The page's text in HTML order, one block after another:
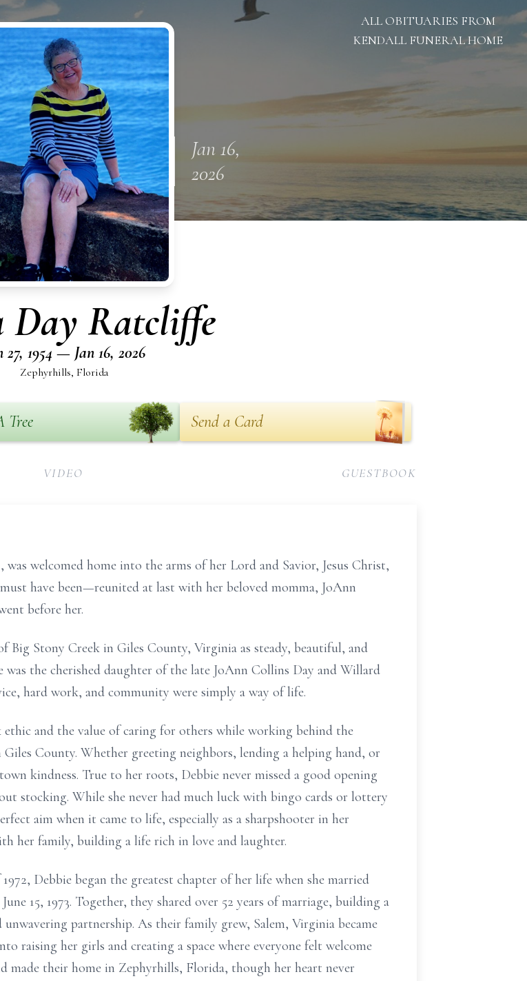
ALL OBITUARIES FROM
KENDALL FUNERAL HOME
Jan 16,
2026
Day Ratcliffe
27, 1954 — Jan 16, 2026
Zephyrhills, Florida
Tree Send a Card
VIDEO GUESTBOOK
was welcomed home into the arms of her Lord and Savior, Jesus Christ,
have been—reunited at last with her beloved momma, JoAnn
before her.
Big Stony Creek in Giles County, Virginia as steady, beautiful, and
the cherished daughter of the late JoAnn Collins Day and Willard
hard work, and community were simply a way of life.
and the value of caring for others while working behind the
County. Whether greeting neighbors, lending a helping hand, or
kindness. True to her roots, Debbie never missed a good opening
stocking. While she never had much luck with bingo cards or lottery
aim when it came to life, especially as a sharpshooter in her
her family, building a life rich in love and laughter.
Debbie began the greatest chapter of her life when she married
15, 1973. Together, they shared over 52 years of marriage, building a
partnership. As their family grew, Salem, Virginia became
raising her girls and creating a space where everyone felt welcome
made their home in Zephyrhills, Florida, though her heart never